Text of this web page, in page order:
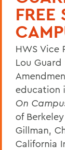
FREE
HWS Vice
Lou
education
On
of
Gillman,
California